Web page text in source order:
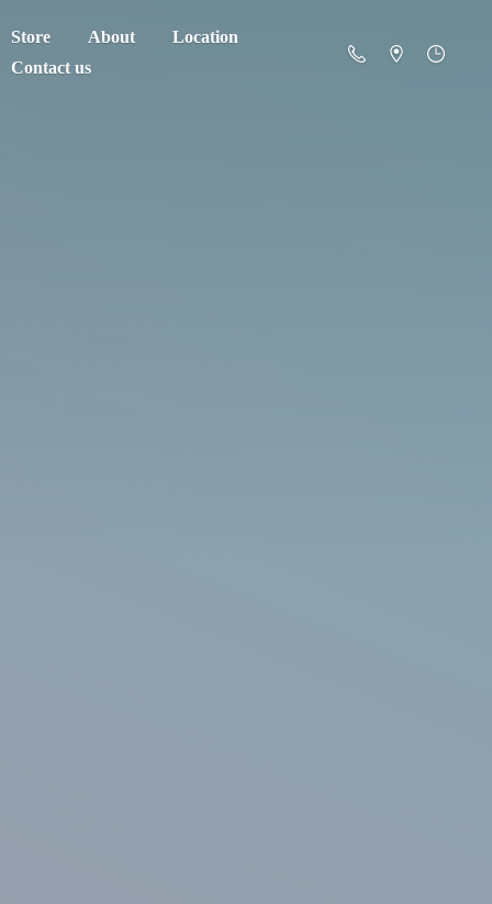
Store About
Location
Contact us